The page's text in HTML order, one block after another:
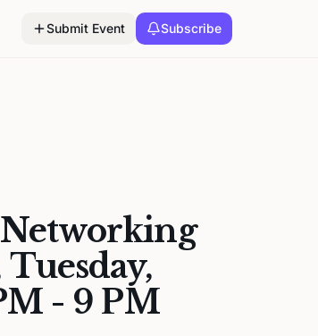
Submit Event Subscribe
- 9 PM